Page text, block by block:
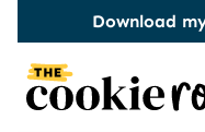
content
Download